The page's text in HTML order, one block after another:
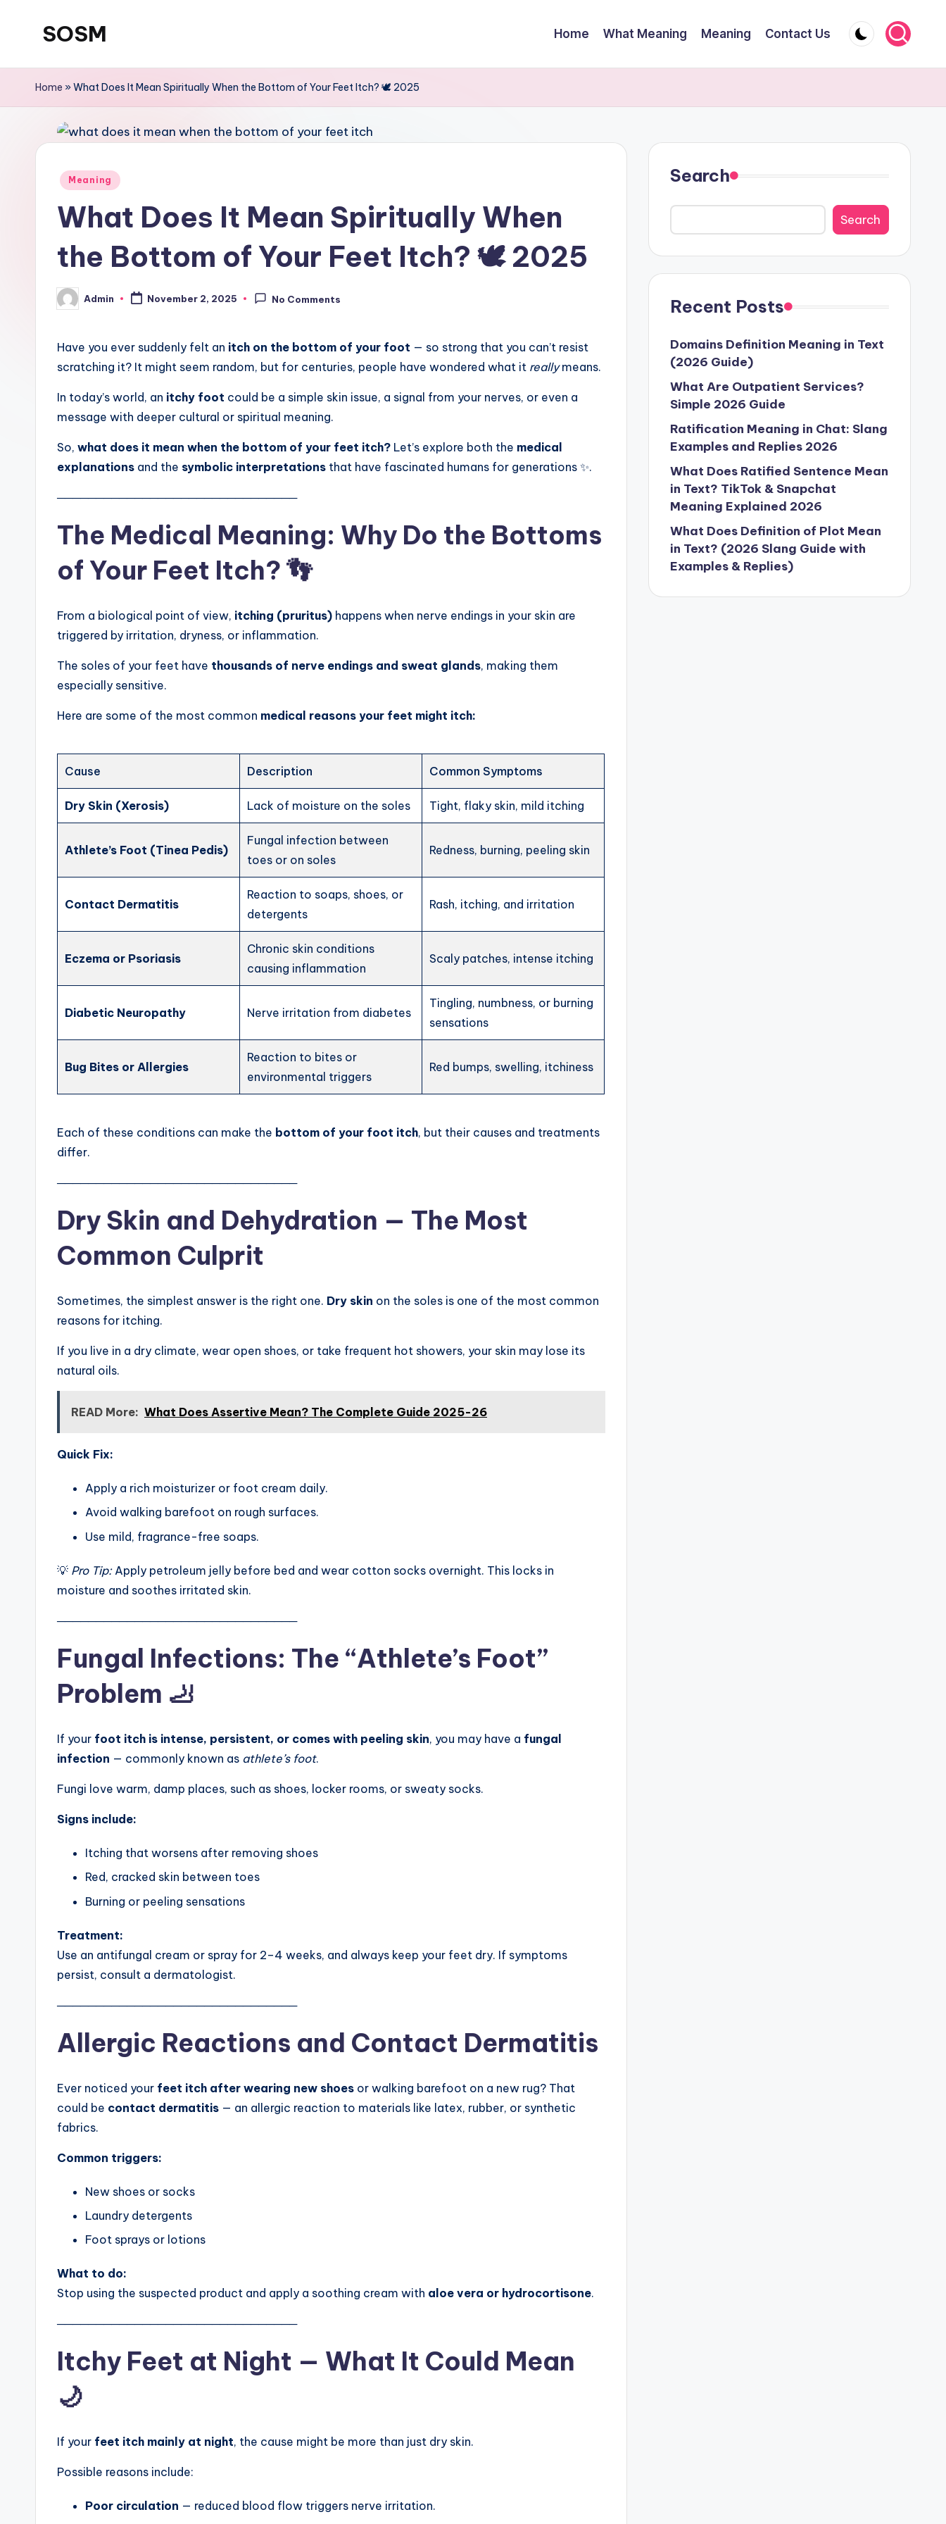
SOSM Home What Meaning Meaning Contact Us
Home »What Does It Mean Spiritually When the Bottom of Your Feet Itch? 🕊️ 2025
Meaning
What Does It Mean Spiritually When
the Bottom of Your Feet Itch? 🕊️ 2025
Admin November 2, 2025 No Comments
Have you ever suddenly felt an itch on the bottom of your foot — so strong that you can’t resist
scratching it? It might seem random, but for centuries, people have wondered what it reallymeans.
In today’s world, an itchy foot could be a simple skin issue, a signal from your nerves, or even a
message with deeper cultural or spiritual meaning.
So, what does it mean when the bottom of your feet itch? Let’s explore both the medical
explanations and the symbolic interpretations that have fascinated humans for generations ✨.
───────────────────────────────
The Medical Meaning: Why Do the Bottoms
of Your Feet Itch? 👣
From a biological point of view, itching (pruritus) happens when nerve endings in your skin are
triggered by irritation, dryness, or inflammation.
The soles of your feet have thousands of nerve endings and sweat glands, making them
especially sensitive.
Here are some of the most common medical reasons your feet might itch:
Cause Description Common Symptoms
Dry Skin (Xerosis) Lack of moisture on the soles Tight, flaky skin, mild itching
Athlete’s Foot (Tinea Pedis)
Fungal infection between
toes or on soles
Redness, burning, peeling skin
Contact Dermatitis
Reaction to soaps, shoes, or
detergents
Rash, itching, and irritation
Eczema or Psoriasis
Chronic skin conditions
causing inflammation
Scaly patches, intense itching
Diabetic Neuropathy Nerve irritation from diabetes
Tingling, numbness, or burning
sensations
Bug Bites or Allergies
Reaction to bites or
environmental triggers
Red bumps, swelling, itchiness
Each of these conditions can make the bottom of your foot itch, but their causes and treatments
differ.
───────────────────────────────
Dry Skin and Dehydration — The Most
Common Culprit
Sometimes, the simplest answer is the right one. Dry skin on the soles is one of the most common
reasons for itching.
If you live in a dry climate, wear open shoes, or take frequent hot showers, your skin may lose its
natural oils.
READ More: What Does Assertive Mean? The Complete Guide 2025-26
Quick Fix:
Apply a rich moisturizer or foot cream daily.
Avoid walking barefoot on rough surfaces.
Use mild, fragrance-free soaps.
💡 Pro Tip:Apply petroleum jelly before bed and wear cotton socks overnight. This locks in
moisture and soothes irritated skin.
───────────────────────────────
Fungal Infections: The “Athlete’s Foot”
Problem 🦶
If your foot itch is intense, persistent, or comes with peeling skin, you may have a fungal
infection — commonly known as athlete’s foot.
Fungi love warm, damp places, such as shoes, locker rooms, or sweaty socks.
Signs include:
Itching that worsens after removing shoes
Red, cracked skin between toes
Burning or peeling sensations
Treatment:
Use an antifungal cream or spray for 2–4 weeks, and always keep your feet dry. If symptoms
persist, consult a dermatologist.
───────────────────────────────
Allergic Reactions and Contact Dermatitis
Ever noticed your feet itch after wearing new shoes or walking barefoot on a new rug? That
could be contact dermatitis — an allergic reaction to materials like latex, rubber, or synthetic
fabrics.
Common triggers:
New shoes or socks
Laundry detergents
Foot sprays or lotions
What to do:
Stop using the suspected product and apply a soothing cream with aloe vera or hydrocortisone.
───────────────────────────────
Itchy Feet at Night — What It Could Mean
🌙
If your feet itch mainly at night, the cause might be more than just dry skin.
Possible reasons include:
Poor circulation — reduced blood flow triggers nerve irritation.
Search
Search
Recent Posts
Domains Definition Meaning in Text
(2026 Guide)
What Are Outpatient Services?
Simple 2026 Guide
Ratification Meaning in Chat: Slang
Examples and Replies 2026
What Does Ratified Sentence Mean
in Text? TikTok & Snapchat
Meaning Explained 2026
What Does Definition of Plot Mean
in Text? (2026 Slang Guide with
Examples & Replies)